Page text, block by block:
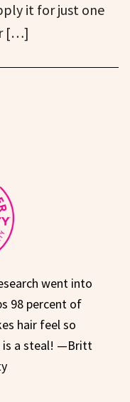
it for just one
[…]
went into
98 percent of
hair feel so
is a steal! —Britt